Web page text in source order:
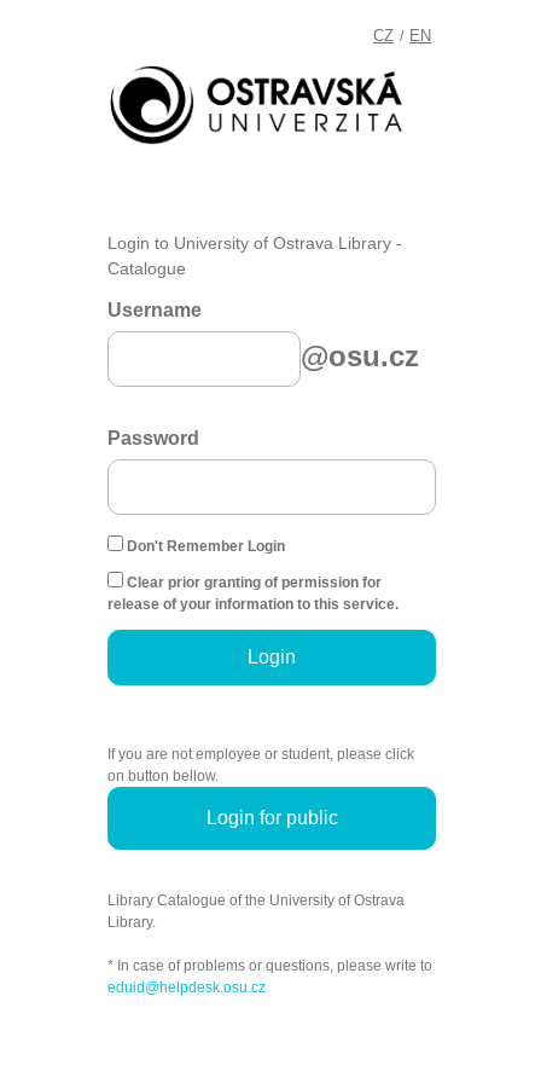
CZ / EN
Login to University of Ostrava Library -
Catalogue
Username
@osu.cz
Password
Don't Remember Login
Clear prior granting of permission for
release of your information to this service.
Login
If you are not employee or student, please click
on button bellow.
Login for public
Library Catalogue of the University of Ostrava
Library.
* In case of problems or questions, please write to
eduid@helpdesk.osu.cz